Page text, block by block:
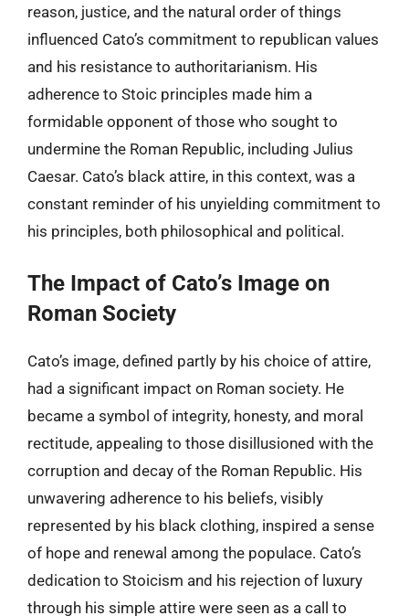
reason, justice, and the natural order of things
influenced Cato’s commitment to republican values
and his resistance to authoritarianism. His
adherence to Stoic principles made him a
formidable opponent of those who sought to
undermine the Roman Republic, including Julius
Caesar. Cato’s black attire, in this context, was a
constant reminder of his unyielding commitment to
his principles, both philosophical and political.
The Impact of Cato’s Image on
Roman Society
Cato’s image, defined partly by his choice of attire,
had a significant impact on Roman society. He
became a symbol of integrity, honesty, and moral
rectitude, appealing to those disillusioned with the
corruption and decay of the Roman Republic. His
unwavering adherence to his beliefs, visibly
represented by his black clothing, inspired a sense
of hope and renewal among the populace. Cato’s
dedication to Stoicism and his rejection of luxury
through his simple attire were seen as a call to